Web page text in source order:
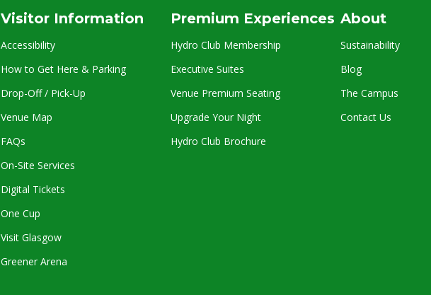
Visitor Information
Accessibility
How to Get Here & Parking
Drop-Off / Pick-Up
Venue Map
FAQs
On-Site Services
Digital Tickets
One Cup
Visit Glasgow
Greener Arena
Premium Experiences
Hydro Club Membership
Executive Suites
Venue Premium Seating
Upgrade Your Night
Hydro Club Brochure
About
Sustainability
Blog
The Campus
Contact Us